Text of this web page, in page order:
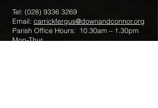
Tel: (028) 9336 3269
Email: carrickfergus@downandconnor.org
Parish Office Hours: 10.30am – 1.30pm
Mon-Thur